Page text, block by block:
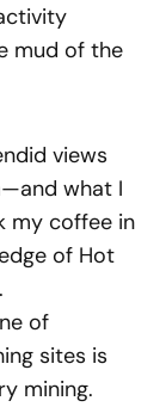
mud of the
views
what I
my coffee in
of Hot
of
sites is
mining.